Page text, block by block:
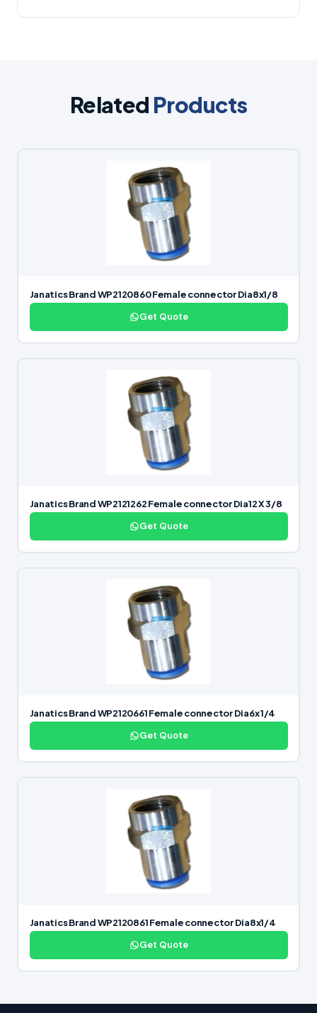
Related Products
Janatics Brand WP2120860 Female connector Dia8x1/8
Get Quote
Janatics Brand WP2121262 Female connector Dia12 X 3/8
Get Quote
Janatics Brand WP2120661 Female connector Dia6x 1/4
Get Quote
Janatics Brand WP2120861 Female connector Dia8x1/4
Get Quote